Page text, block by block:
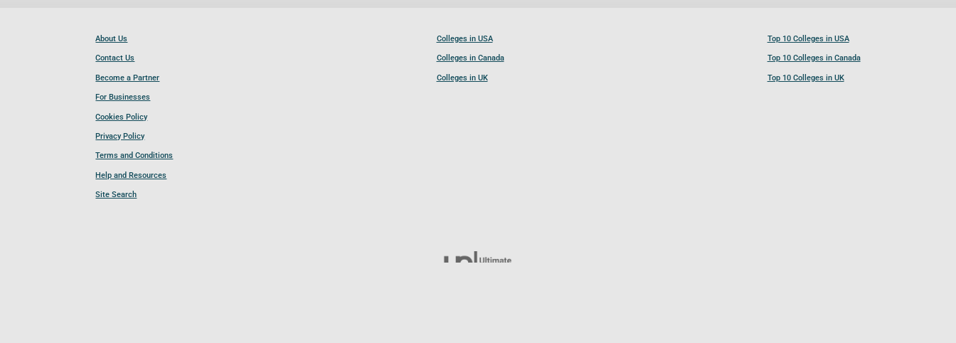
About Us
Contact Us
Become a Partner
For Businesses
Cookies Policy
Privacy Policy
Terms and Conditions
Help and Resources
Site Search
Colleges in USA
Colleges in Canada
Colleges in UK
Top 10 Colleges in USA
Top 10 Colleges in Canada
Top 10 Colleges in UK